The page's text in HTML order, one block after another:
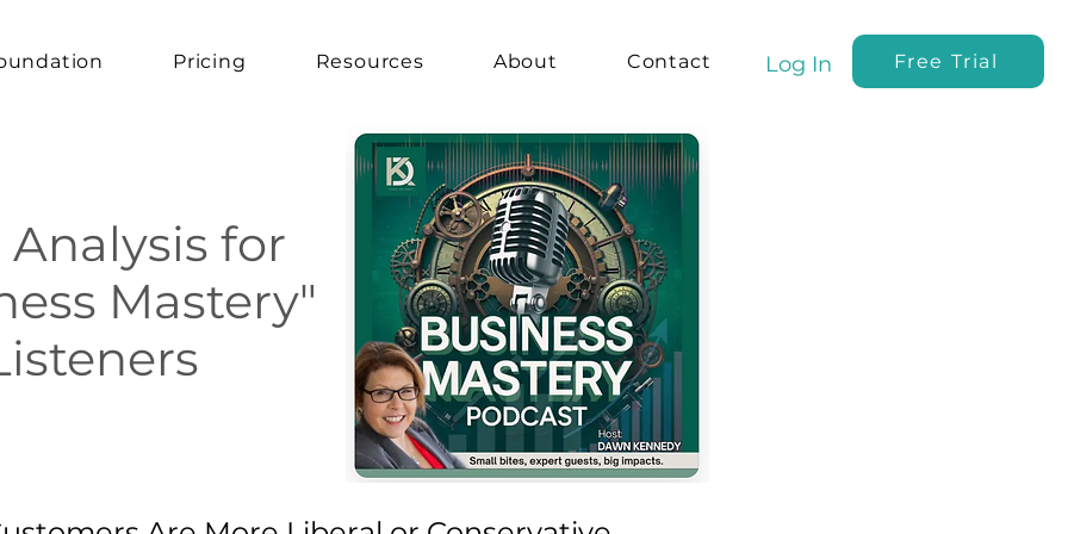
Pricing Resources About Contact Free Trial
Log In
Analysis for
Mastery"